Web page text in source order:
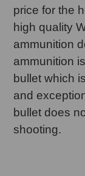
price for the
high quality
ammunition
ammunition
bullet which
and
bullet does
shooting.